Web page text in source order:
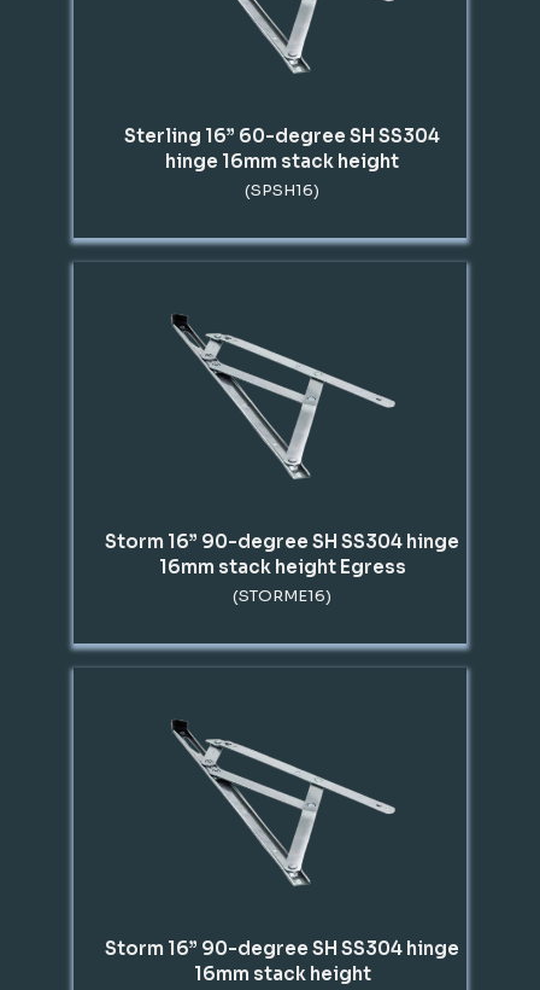
Sterling 16” 60-degree SH SS304
hinge 16mm stack height
(SPSH16)
Storm 16” 90-degree SH SS304 hinge
16mm stack height Egress
(STORME16)
Storm 16” 90-degree SH SS304 hinge
16mm stack height